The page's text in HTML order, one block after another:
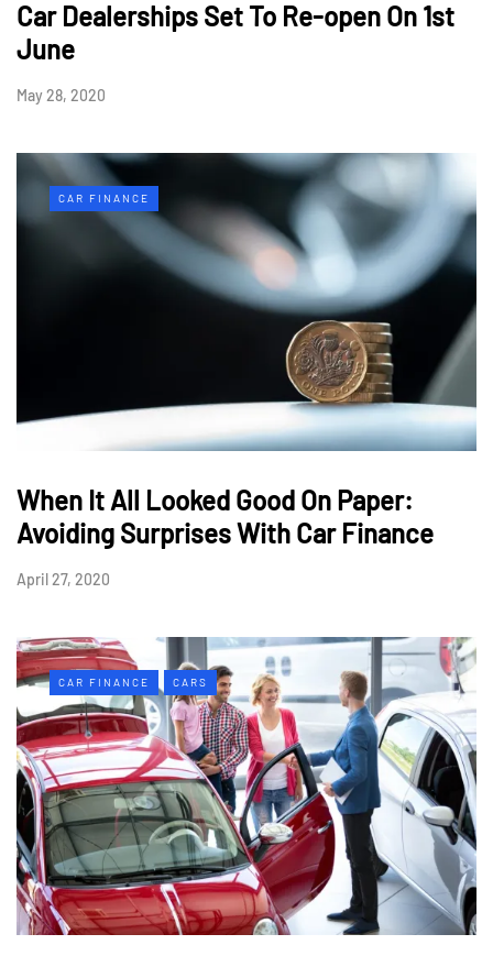
Car Dealerships Set To Re-open On 1st
June
May 28, 2020
CAR FINANCE
When It All Looked Good On Paper:
Avoiding Surprises With Car Finance
April 27, 2020
CAR FINANCE CARS